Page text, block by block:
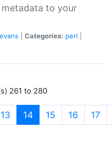
metadata to your
Categories: perl
261 to 280
13 14(current)
15 16 17